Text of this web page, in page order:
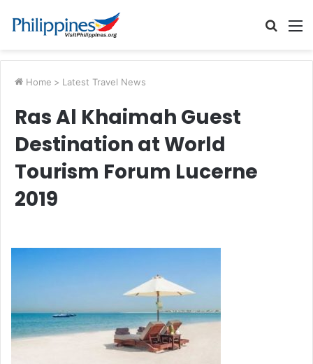
Search
Home > Latest Travel News
Ras Al Khaimah Guest
Destination at World
Tourism Forum Lucerne
2019